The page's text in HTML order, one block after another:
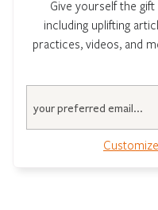
Give yourself the
including uplifting
practices, videos, and